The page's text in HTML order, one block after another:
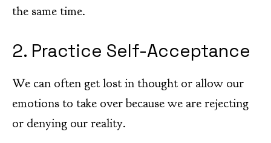
the same time.
2. Practice Self-Acceptance
We can often get lost in thought or allow our
emotions to take over because we are rejecting
or denying our reality.